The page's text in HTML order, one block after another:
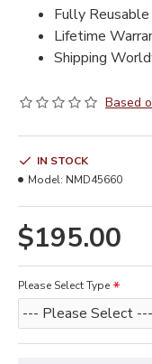
Fully
Lifetime
Shipping
Based
$195.00
IN STOCK
Model: NMD45660
Please Select Type